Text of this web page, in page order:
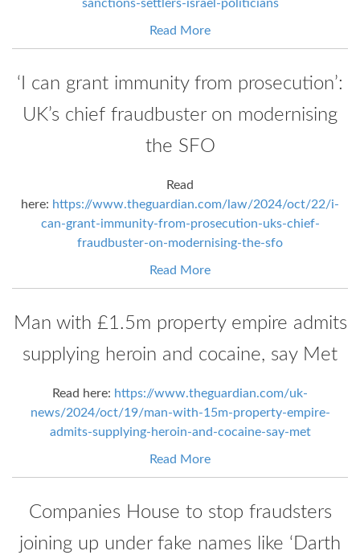
sanctions-settlers-israel-politicians
Read More
‘I can grant immunity from prosecution’:
UK’s chief fraudbuster on modernising
the SFO
Read
here: https://www.theguardian.com/law/2024/oct/22/i-
can-grant-immunity-from-prosecution-uks-chief-
fraudbuster-on-modernising-the-sfo
Read More
Man with £1.5m property empire admits
supplying heroin and cocaine, say Met
Read here: https://www.theguardian.com/uk-
news/2024/oct/19/man-with-15m-property-empire-
admits-supplying-heroin-and-cocaine-say-met
Read More
Companies House to stop fraudsters
joining up under fake names like ‘Darth